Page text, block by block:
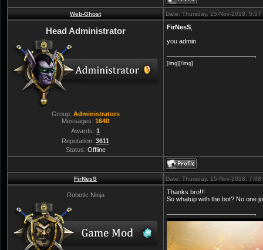
Web-Ghost Date: Thursday, 15-Nov-2018,
Head Administrator
Group: Administrators
Messages: 1640
Awards: 1
Reputation: 3611
Status: Offline
FirNesS
you admin
[img][/img]
FirNesS Date: Thursday, 15-Nov-2018,
Robotic Ninja
Thanks bro!!!
So whatup with the bot? No one